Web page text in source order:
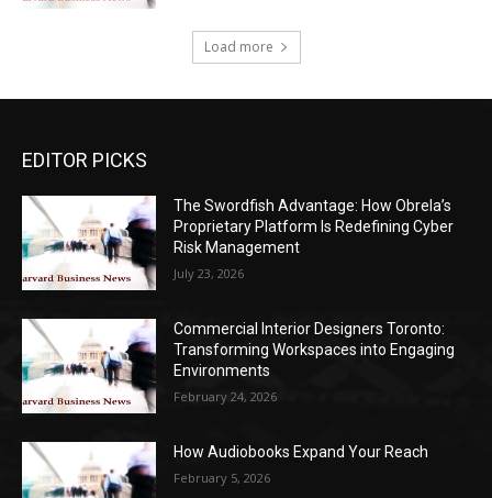
Load more
EDITOR PICKS
The Swordfish Advantage: How Obrela’s
Proprietary Platform Is Redefining Cyber
Risk Management
July 23, 2026
Commercial Interior Designers Toronto:
Transforming Workspaces into Engaging
Environments
February 24, 2026
How Audiobooks Expand Your Reach
February 5, 2026